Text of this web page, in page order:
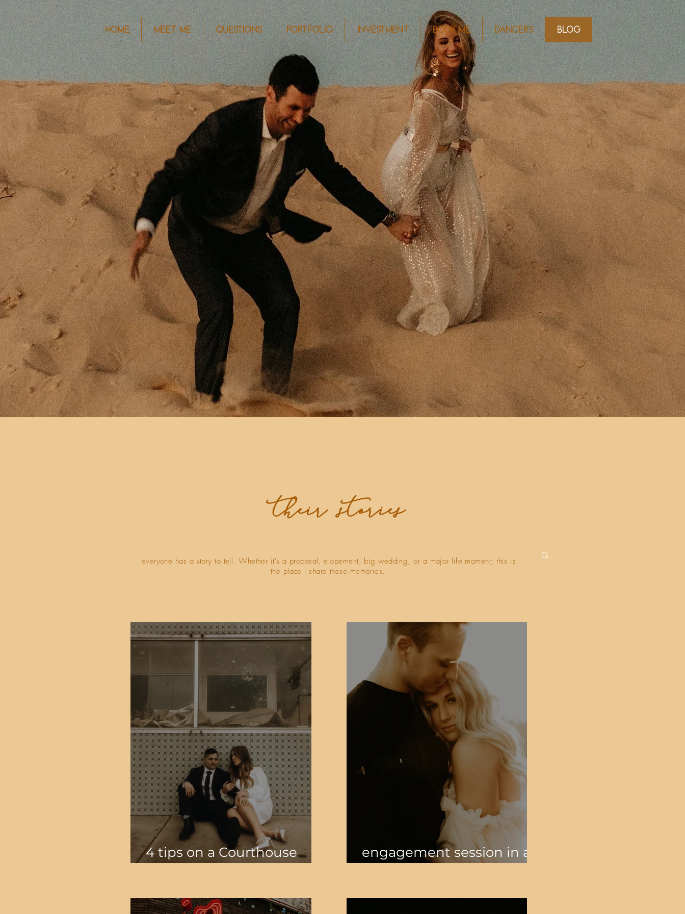
their stories
4 tips on a Courthouse
Wedding
engagement session in an
open field and a campfire
everyone has a story to tell. Whether it's a proposal, elopement, big wedding, or a major life moment; this is
the place I share these memories.
HOME MEET ME QUESTIONS PORTFOLIO INVESTMENT BOOK ME DANCERS BLOG